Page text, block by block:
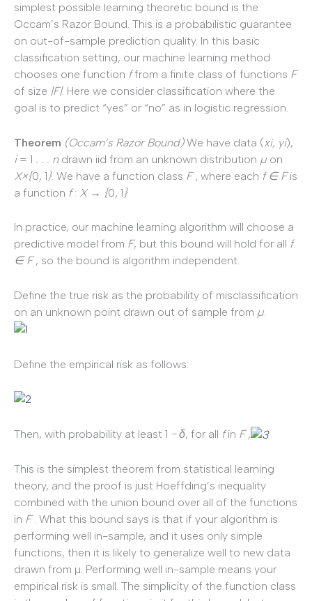
simplest possible learning theoretic bound is the
Occam’s Razor Bound. This is a probabilistic guarantee
on out-of-sample prediction quality. In this basic
classification setting, our machine learning method
chooses one function ffrom a finite class of functions F
of size |F|. Here we consider classification where the
goal is to predict “yes” or “no” as in logistic regression.
Theorem (Occam’s Razor Bound)We have data (xi, yi),
i = 1 . . . n drawn iid from an unknown distribution µ on
X×{0, 1 }. We have a function class F, where each f∈ Fis
a function f: X → {0, 1 }
In practice, our machine learning algorithm will choose a
predictive model from F, but this bound will hold for all f
∈ F, so the bound is algorithm independent.
Define the true risk as the probability of misclassification
on an unknown point drawn out of sample from µ.
Define the empirical risk as follows:
Then, with probability at least 1 −δ, for all fin F ,
This is the simplest theorem from statistical learning
theory, and the proof is just Hoeffding’s inequality
combined with the union bound over all of the functions
in F. What this bound says is that if your algorithm is
performing well in-sample, and it uses only simple
functions, then it is likely to generalize well to new data
drawn from µ. Performing well in-sample means your
empirical risk is small. The simplicity of the function class